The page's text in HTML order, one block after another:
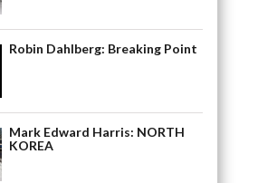
Robin Dahlberg: Breaking Point
Mark Edward Harris: NORTH
KOREA